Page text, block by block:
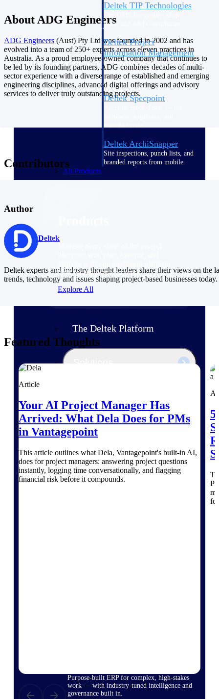
Deltek TIP Technologies
floor, and A&D compliance.
Deltek Project
Information Management
Emails, documents, and
drawings unified for better
project delivery.
Deltek Specpoint
Deltek ArchiSnapper
Site inspections, punch lists, and
branded reports from mobile.
All Products
built for the way you work.
Explore All
The Deltek Platform
The Deltek Platform
Purpose-built ERP for complex, high-stakes
work — with industry-tuned intelligence and
governance built in.
About ADG Engineers
ADG Engineers (Aust) Pty Ltd was founded in 2002 and has
evolved into a team of 250+ experts across eleven practices in
Australia. As a proud employee-owned company that continues to
be led by its founding partners, ADG combines decades of multi-
sector experience with a diverse range of established and emerging
engineering disciplines, advanced digital offerings and advisory
services to deliver truly outstanding projects.
Contributors
Author
Deltek
Deltek experts and industry thought leaders share their views on the
trends, technology and issues shaping project-based businesses today.
Featured Thoughts
Article
Your AI Project Manager Has
Arrived: What Dela Does for PMs
in Vantagepoint
This article outlines what Dela, Vantagepoint's built-in AI,
does for project managers: answering project questions
instantly, logging time conversationally, and flagging
financial risk before it compounds.